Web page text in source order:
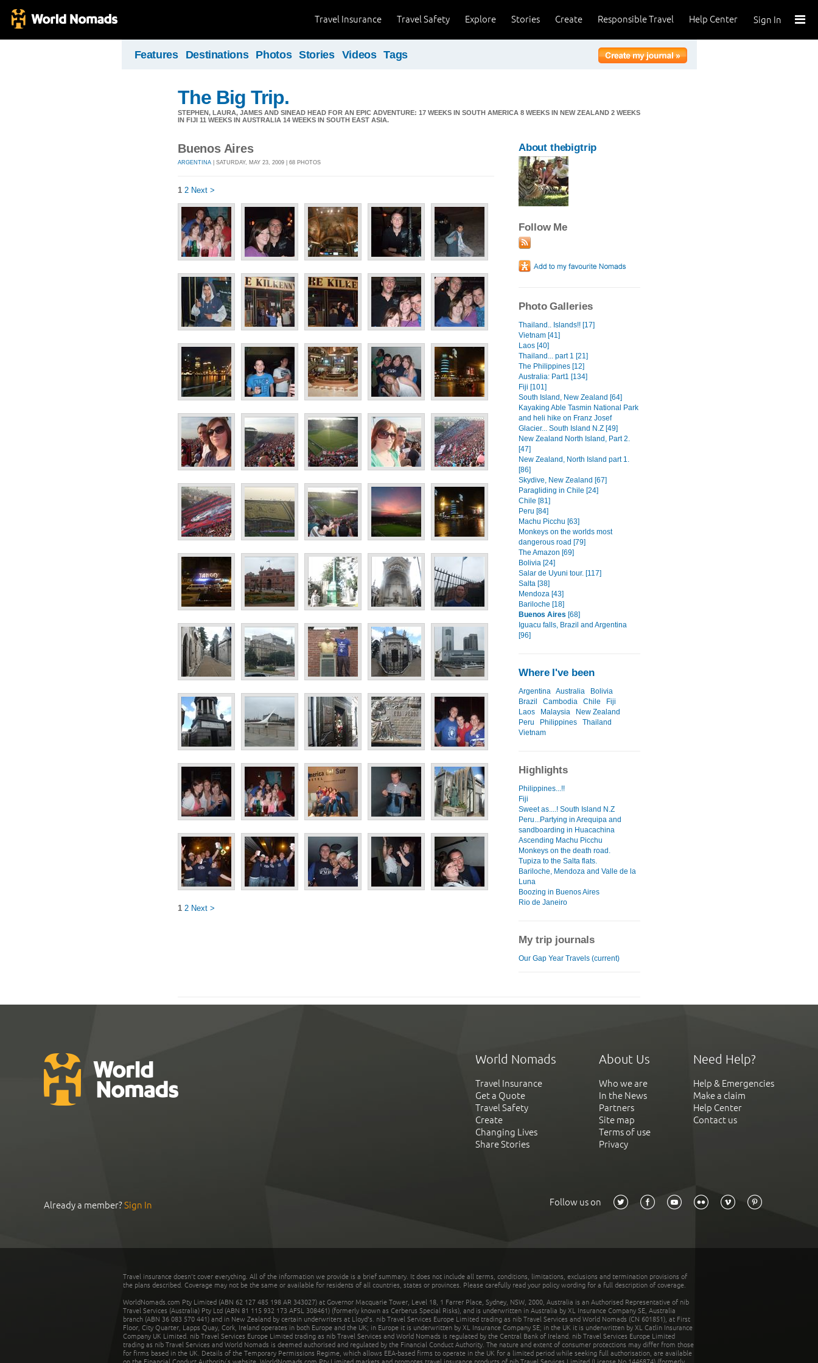
Sign In
Help Center
Responsible Travel
Create
Stories
Explore
Travel Safety
Travel Insurance
Features Destinations Photos Stories Videos Tags
The Big Trip.
STEPHEN, LAURA, JAMES AND SINEAD HEAD FOR AN EPIC ADVENTURE: 17 WEEKS IN SOUTH AMERICA 8 WEEKS IN NEW ZEALAND 2 WEEKS
IN FIJI 11 WEEKS IN AUSTRALIA 14 WEEKS IN SOUTH EAST ASIA.
Buenos Aires
ARGENTINA | SATURDAY, MAY 23, 2009 | 68 PHOTOS
1 2 Next >
1 2 Next >
About thebigtrip
Follow Me
Photo Galleries
Thailand.. Islands!! [17]
Vietnam [41]
Laos [40]
Thailand... part 1 [21]
The Philippines [12]
Australia: Part1 [134]
Fiji [101]
South Island, New Zealand [64]
Kayaking Able Tasmin National Park
and heli hike on Franz Josef
Glacier... South Island N.Z [49]
New Zealand North Island, Part 2.
[47]
New Zealand, North Island part 1.
[86]
Skydive, New Zealand [67]
Paragliding in Chile [24]
Chile [81]
Peru [84]
Machu Picchu [63]
Monkeys on the worlds most
dangerous road [79]
The Amazon [69]
Bolivia [24]
Salar de Uyuni tour. [117]
Salta [38]
Mendoza [43]
Bariloche [18]
Buenos Aires [68]
Iguacu falls, Brazil and Argentina
[96]
Where I've been
Argentina Australia
Bolivia
Brazil
Cambodia Chile
Fiji
Laos
Malaysia
New Zealand
Peru
Philippines
Thailand
Vietnam
Highlights
Philippines...!!
Fiji
Sweet as....! South Island N.Z
Peru...Partying in Arequipa and
sandboarding in Huacachina
Ascending Machu Picchu
Monkeys on the death road.
Tupiza to the Salta flats.
Bariloche, Mendoza and Valle de la
Luna
Boozing in Buenos Aires
Rio de Janeiro
My trip journals
Our Gap Year Travels (current)
World Nomads
Travel Insurance
Get a Quote
Travel Safety
Create
Changing Lives
Share Stories
About Us
Who we are
In the News
Partners
Site map
Terms of use
Privacy
Need Help?
Help & Emergencies
Make a claim
Help Center
Contact us
Already a member?Sign In Follow us on
Travel insurance doesn't cover everything. All of the information we provide is a brief summary. It does not include all terms, conditions, limitations, exclusions and termination provisions of
the plans described. Coverage may not be the same or available for residents of all countries, states or provinces. Please carefully read your policy wording for a full description of coverage.
WorldNomads.com Pty Limited (ABN 62 127 485 198 AR 343027) at Governor Macquarie Tower, Level 18, 1 Farrer Place, Sydney, NSW, 2000, Australia is an Authorised Representative of nib
Travel Services (Australia) Pty Ltd (ABN 81 115 932 173 AFSL 308461) (formerly known as Cerberus Special Risks), and is underwritten in Australia by XL Insurance Company SE, Australia
branch (ABN 36 083 570 441) and in New Zealand by certain underwriters at Lloyd's. nib Travel Services Europe Limited trading as nib Travel Services and World Nomads (CN 601851), at First
Floor, City Quarter, Lapps Quay, Cork, Ireland operates in both Europe and the UK; in Europe it is underwritten by XL Insurance Company SE; in the UK it is underwritten by XL Catlin Insurance
Company UK Limited. nib Travel Services Europe Limited trading as nib Travel Services and World Nomads is regulated by the Central Bank of Ireland. nib Travel Services Europe Limited
trading as nib Travel Services and World Nomads is deemed authorised and regulated by the Financial Conduct Authority. The nature and extent of consumer protections may differ from those
for firms based in the UK. Details of the Temporary Permissions Regime, which allows EEA-based firms to operate in the UK for a limited period while seeking full authorisation, are available